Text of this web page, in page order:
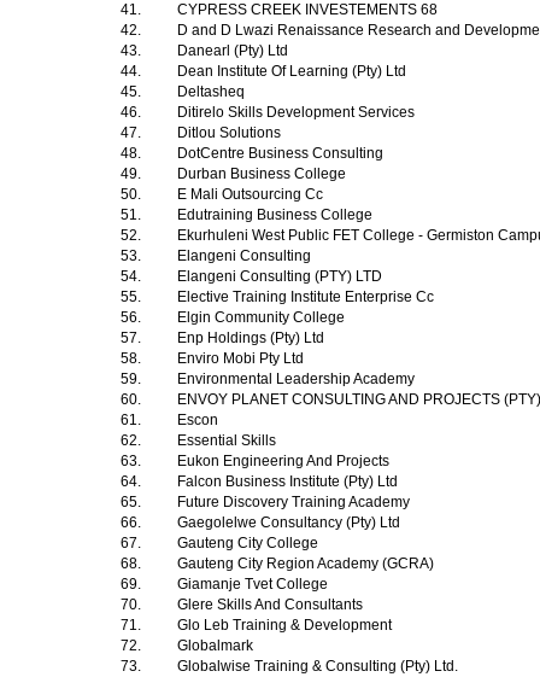
41.
CYPRESS CREEK INVESTEMENTS 68
42.
D and D Lwazi Renaissance Research and
43.
Danearl (Pty) Ltd
44.
Dean Institute Of Learning (Pty) Ltd
45.
Deltasheq
46.
Ditirelo Skills Development Services
47.
Ditlou Solutions
48.
DotCentre Business Consulting
49.
Durban Business College
50.
E Mali Outsourcing Cc
51.
Edutraining Business College
52.
Ekurhuleni West Public FET College - Germiston
53.
Elangeni Consulting
54.
Elangeni Consulting (PTY) LTD
55.
Elective Training Institute Enterprise Cc
56.
Elgin Community College
57.
Enp Holdings (Pty) Ltd
58.
Enviro Mobi Pty Ltd
59.
Environmental Leadership Academy
60.
ENVOY PLANET CONSULTING AND PROJECTS
61.
Escon
62.
Essential Skills
63.
Eukon Engineering And Projects
64.
Falcon Business Institute (Pty) Ltd
65.
Future Discovery Training Academy
66.
Gaegolelwe Consultancy (Pty) Ltd
67.
Gauteng City College
68.
Gauteng City Region Academy (GCRA)
69.
Giamanje Tvet College
70.
Glere Skills And Consultants
71.
Glo Leb Training & Development
72.
Globalmark
73.
Globalwise Training & Consulting (Pty) Ltd.